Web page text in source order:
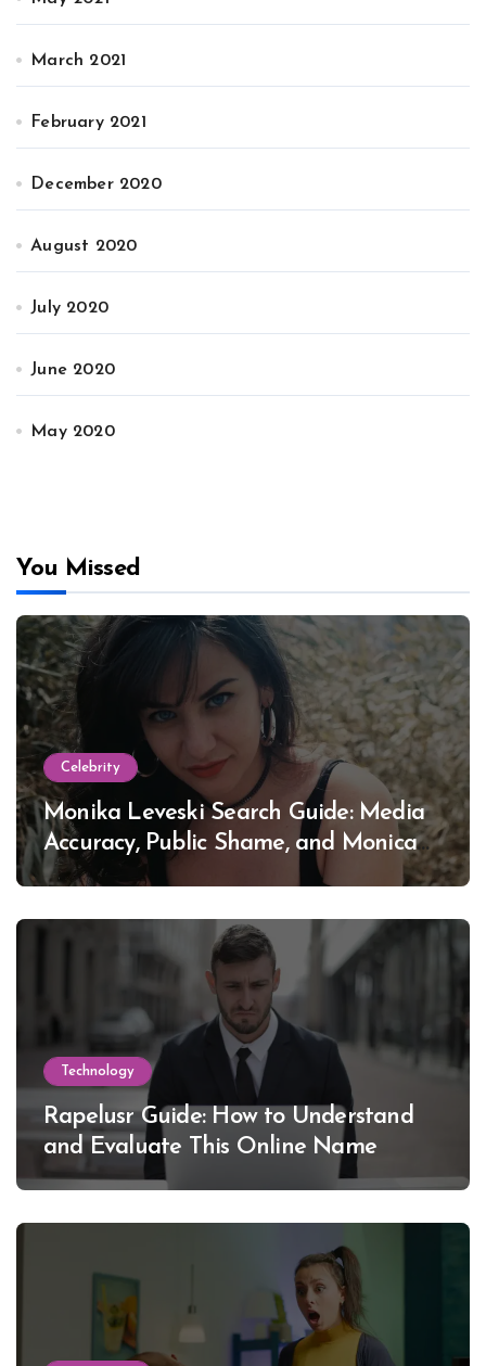
March 2021
February 2021
December 2020
August 2020
July 2020
June 2020
May 2020
You Missed
Celebrity
Monika Leveski Search Guide: Media
Accuracy, Public Shame, and Monica
Lewinsky
Technology
Rapelusr Guide: How to Understand
and Evaluate This Online Name